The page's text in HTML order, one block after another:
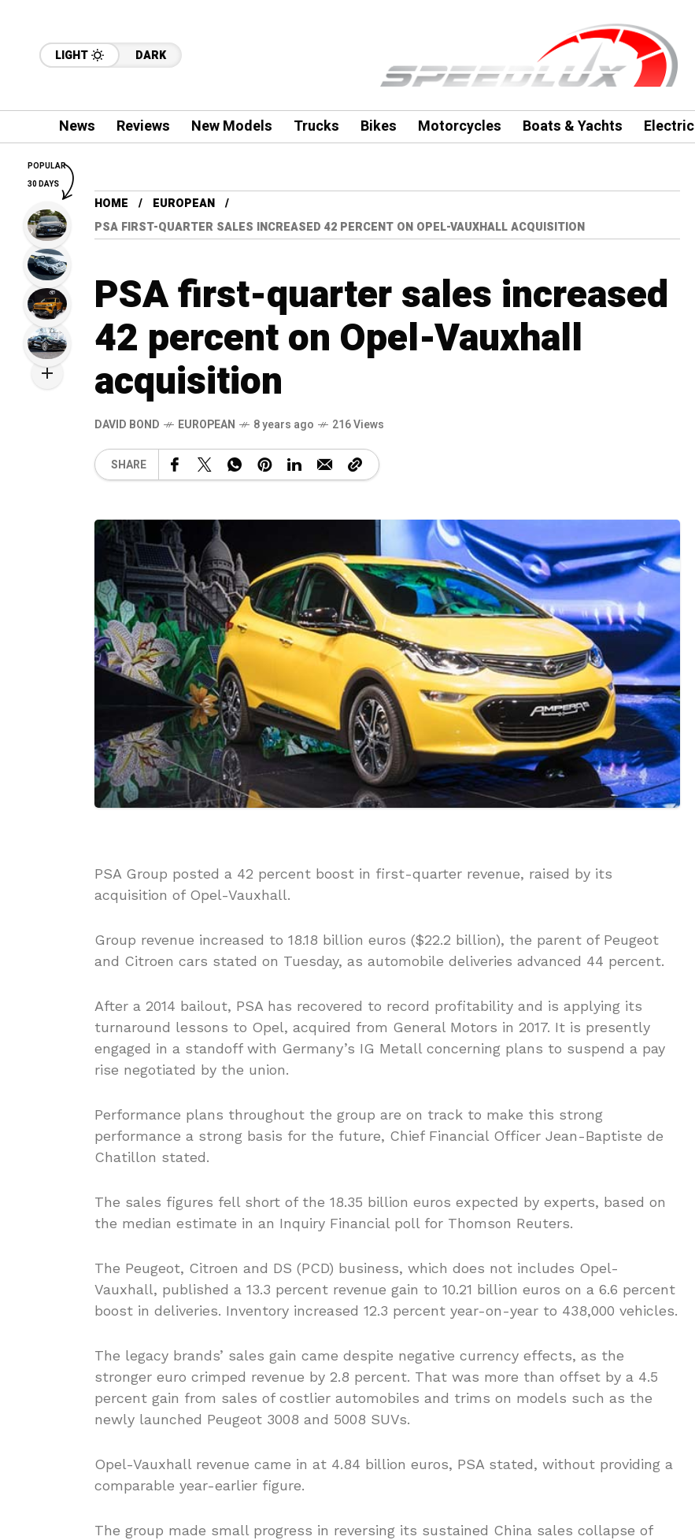
LIGHT DARK
News Reviews New Models Trucks Bikes Motorcycles Boats & Yachts Electric
HOME
EUROPEAN
PSA FIRST-QUARTER SALES INCREASED 42 PERCENT ON OPEL-VAUXHALL ACQUISITION
PSA first-quarter sales increased
42 percent on Opel-Vauxhall
acquisition
DAVID BOND EUROPEAN 8 years ago 216 Views
SHARE
PSA Group posted a 42 percent boost in first-quarter revenue, raised by its
acquisition of Opel-Vauxhall.
Group revenue increased to 18.18 billion euros ($22.2 billion), the parent of Peugeot
and Citroen cars stated on Tuesday, as automobile deliveries advanced 44 percent.
After a 2014 bailout, PSA has recovered to record profitability and is applying its
turnaround lessons to Opel, acquired from General Motors in 2017. It is presently
engaged in a standoff with Germany’s IG Metall concerning plans to suspend a pay
rise negotiated by the union.
Performance plans throughout the group are on track to make this strong
performance a strong basis for the future, Chief Financial Officer Jean-Baptiste de
Chatillon stated.
The sales figures fell short of the 18.35 billion euros expected by experts, based on
the median estimate in an Inquiry Financial poll for Thomson Reuters.
The Peugeot, Citroen and DS (PCD) business, which does not includes Opel-
Vauxhall, published a 13.3 percent revenue gain to 10.21 billion euros on a 6.6 percent
boost in deliveries. Inventory increased 12.3 percent year-on-year to 438,000 vehicles.
The legacy brands’ sales gain came despite negative currency effects, as the
stronger euro crimped revenue by 2.8 percent. That was more than offset by a 4.5
percent gain from sales of costlier automobiles and trims on models such as the
newly launched Peugeot 3008 and 5008 SUVs.
Opel-Vauxhall revenue came in at 4.84 billion euros, PSA stated, without providing a
comparable year-earlier figure.
The group made small progress in reversing its sustained China sales collapse of
POPULAR
30 DAYS